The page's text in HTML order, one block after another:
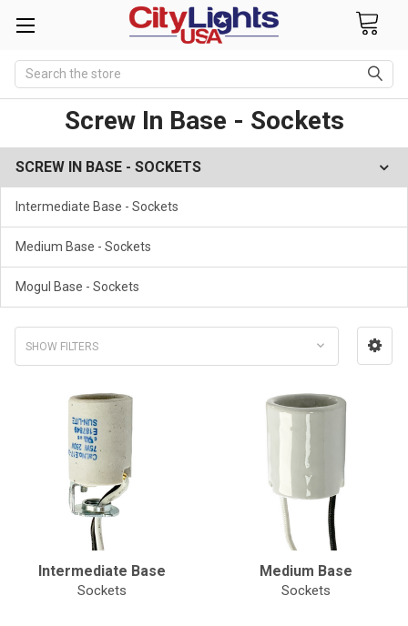
Search
Screw In Base - Sockets
SCREW IN BASE - SOCKETS
Intermediate Base - Sockets
Medium Base - Sockets
Mogul Base - Sockets
SHOW FILTERS
Intermediate Base
Sockets
Medium Base
Sockets